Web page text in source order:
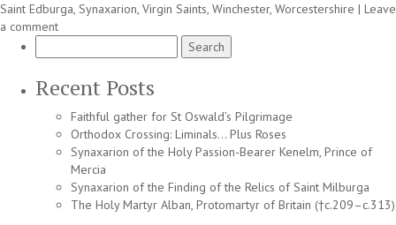
Saint Edburga, Synaxarion, Virgin Saints, Winchester, Worcestershire | Leave
a comment
for:
Recent Posts
Faithful gather for St Oswald’s Pilgrimage
Orthodox Crossing: Liminals… Plus Roses
Synaxarion of the Holy Passion-Bearer Kenelm, Prince of
Mercia
Synaxarion of the Finding of the Relics of Saint Milburga
The Holy Martyr Alban, Protomartyr of Britain (†c.209–c.313)